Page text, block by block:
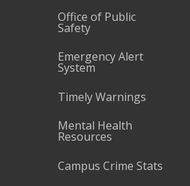
Office of Public
Safety
Emergency Alert
System
Timely Warnings
Mental Health
Resources
Campus Crime Stats